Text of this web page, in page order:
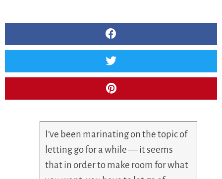
I’ve been marinating on the topic of
letting go for a while — it seems
that in order to make room for what